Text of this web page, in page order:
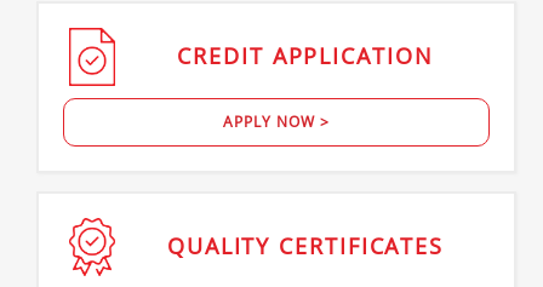
CREDIT APPLICATION
APPLY NOW >
QUALITY CERTIFICATES